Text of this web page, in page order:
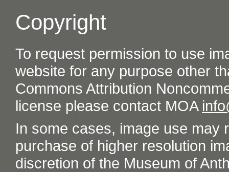
Copyright
To request permission to use
website for any purpose other
Commons Attribution
license please contact MOA
In some cases, image use may
purchase of higher resolution
discretion of the Museum of